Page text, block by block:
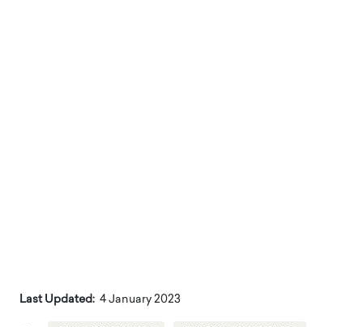
Last Updated: 4 January 2023